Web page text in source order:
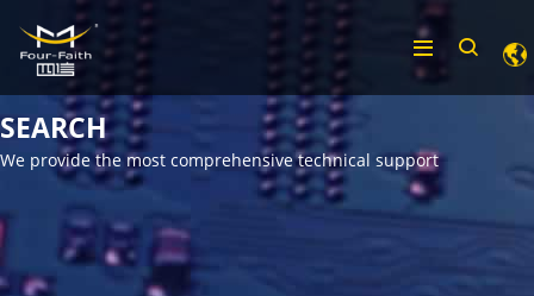
SEARCH
We provide the most comprehensive technical support